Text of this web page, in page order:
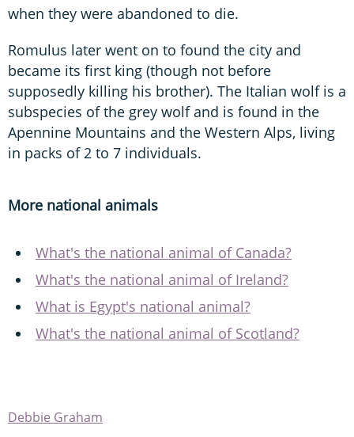
when they were abandoned to die.
Romulus later went on to found the city and
became its first king (though not before
supposedly killing his brother). The Italian wolf is a
subspecies of the grey wolf and is found in the
Apennine Mountains and the Western Alps, living
in packs of 2 to 7 individuals.
More national animals
What's the national animal of Canada?
What's the national animal of Ireland?
What is Egypt's national animal?
What's the national animal of Scotland?
Debbie Graham